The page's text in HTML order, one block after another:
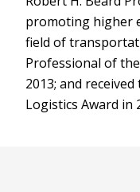
promoting higher
field of
Professional of
2013; and
Logistics Award in